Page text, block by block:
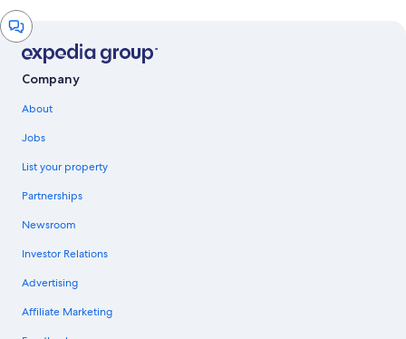
Chat
window
Company
About
Jobs
List your property
Partnerships
Newsroom
Investor Relations
Advertising
Affiliate Marketing